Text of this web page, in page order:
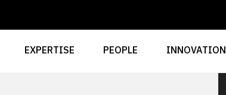
EXPERTISE PEOPLE INNOVATION